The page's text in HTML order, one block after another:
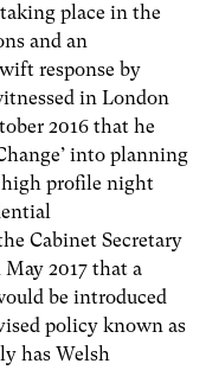
place in the
and an
response by
in London
2016 that he
into planning
high profile night
Cabinet Secretary
2017 that a
be introduced
policy known as
has Welsh